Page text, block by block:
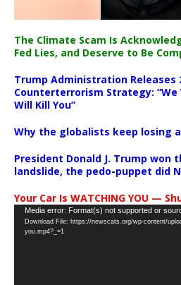
The Climate Scam Is
Fed Lies, and Deserve to Be
Trump Administration Releases
Counterterrorism Strategy: “We
Will Kill You”
Why the globalists keep losing
President Donald J. Trump won
landslide, the pedo-puppet did
Your Car Is WATCHING YOU —
Video
Player
Media error: Format(s) not supported or
Download File: https://newscats.org/wp-content/
you.mp4?_=1